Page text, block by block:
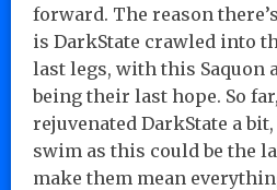
forward. The reason
is DarkState crawled into
last legs, with this Saquon
being their last hope. So
rejuvenated DarkState a
swim as this could be the
make them mean